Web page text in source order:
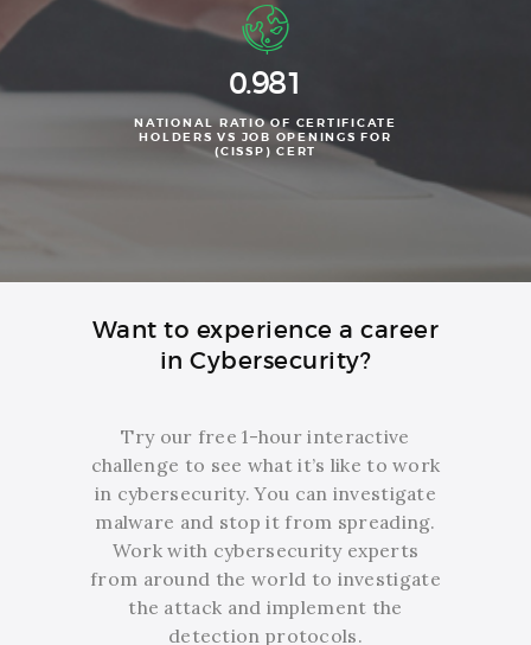
0.981
NATIONAL RATIO OF CERTIFICATE
HOLDERS VS JOB OPENINGS FOR
(CISSP) CERT
Want to experience a career
in Cybersecurity?
Try our free 1-hour interactive
challenge to see what it’s like to work
in cybersecurity. You can investigate
malware and stop it from spreading.
Work with cybersecurity experts
from around the world to investigate
the attack and implement the
detection protocols.